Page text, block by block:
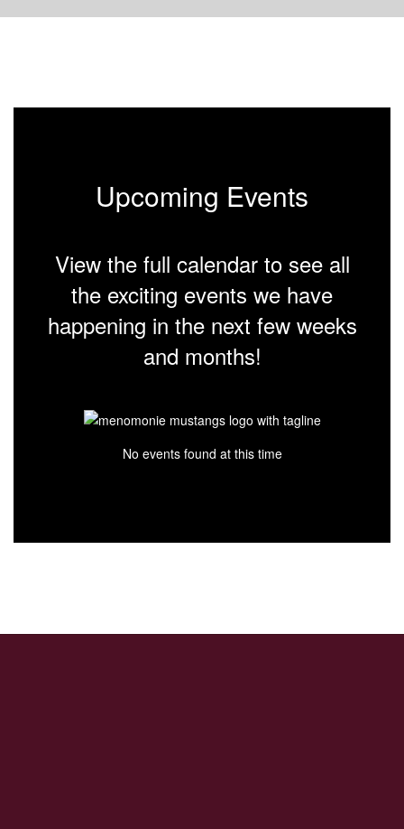
Upcoming Events
View the full calendar to see all
the exciting events we have
happening in the next few weeks
and months!
No events found at this time